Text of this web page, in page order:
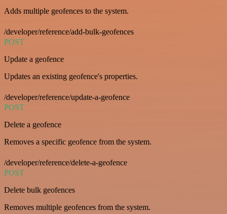
Adds multiple geofences to the system.
/developer/reference/add-bulk-geofences
POST
Update a geofence
Updates an existing geofence's properties.
/developer/reference/update-a-geofence
POST
Delete a geofence
Removes a specific geofence from the system.
/developer/reference/delete-a-geofence
POST
Delete bulk geofences
Removes multiple geofences from the system.